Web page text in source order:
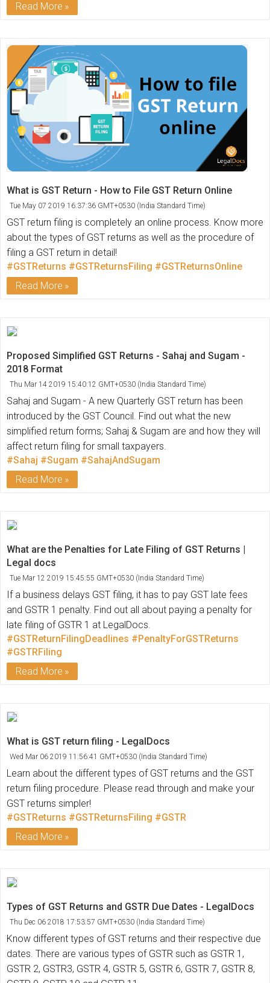
Read More
What is GST Return - How to File GST Return Online
Tue May 07 2019 16:37:36 GMT+0530 (India Standard Time)
GST return filing is completely an online process. Know more
about the types of GST returns as well as the procedure of
filing a GST return in detail!
#GSTReturns #GSTReturnsFiling #GSTReturnsOnline
Read More
Proposed Simplified GST Returns - Sahaj and Sugam -
2018 Format
Thu Mar 14 2019 15:40:12 GMT+0530 (India Standard Time)
Sahaj and Sugam - A new Quarterly GST return has been
introduced by the GST Council. Find out what the new
simplified return forms; Sahaj & Sugam are and how they will
affect return filing for small taxpayers.
#Sahaj #Sugam #SahajAndSugam
Read More
What are the Penalties for Late Filing of GST Returns |
Legal docs
Tue Mar 12 2019 15:45:55 GMT+0530 (India Standard Time)
If a business delays GST filing, it has to pay GST late fees
and GSTR 1 penalty. Find out all about paying a penalty for
late filing of GSTR 1 at LegalDocs.
#GSTReturnFilingDeadlines #PenaltyForGSTReturns
#GSTRFiling
Read More
What is GST return filing - LegalDocs
Wed Mar 06 2019 11:56:41 GMT+0530 (India Standard Time)
Learn about the different types of GST returns and the GST
return filing procedure. Please read through and make your
GST returns simpler!
#GSTReturns #GSTReturnsFiling #GSTR
Read More
Types of GST Returns and GSTR Due Dates - LegalDocs
Thu Dec 06 2018 17:53:57 GMT+0530 (India Standard Time)
Know different types of GST returns and their respective due
dates. There are various types of GSTR such as GSTR 1,
GSTR 2, GSTR3, GSTR 4, GSTR 5, GSTR 6, GSTR 7, GSTR 8,